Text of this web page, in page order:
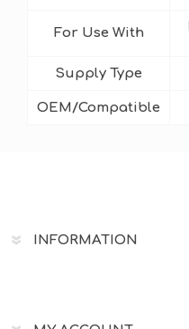
For Use With
Supply Type
OEM/Compatible
INFORMATION